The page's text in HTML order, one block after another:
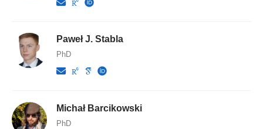
Paweł J. Stabla
PhD
Michał Barcikowski
PhD